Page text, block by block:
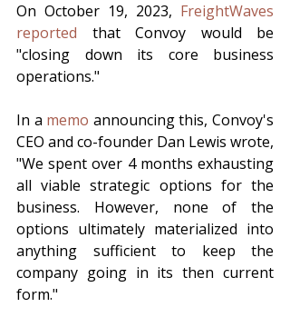
On October 19, 2023, FreightWaves
reported that Convoy would be
"closing down its core business
operations."
In a memo announcing this, Convoy's
CEO and co-founder Dan Lewis wrote,
"We spent over 4 months exhausting
all viable strategic options for the
business. However, none of the
options ultimately materialized into
anything sufficient to keep the
company going in its then current
form."